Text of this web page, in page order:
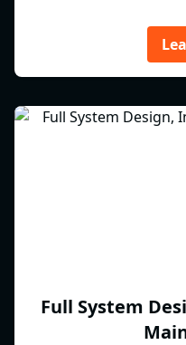
Full System